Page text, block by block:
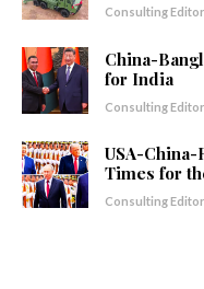
Consulting Editor
China-
for India
Consulting Editor
USA-
Times for
Consulting Editor